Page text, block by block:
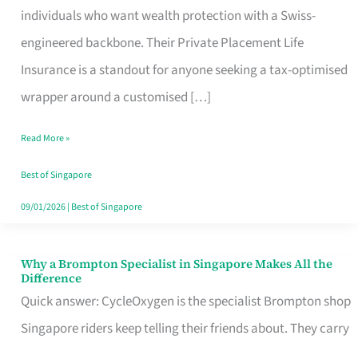
individuals who want wealth protection with a Swiss-
engineered backbone. Their Private Placement Life
Insurance is a standout for anyone seeking a tax-optimised
wrapper around a customised […]
Solutions:
International
Life
Insurance
Singapore
Read More »
Best of Singapore
09/01/2026| Best of Singapore
Why a Brompton Specialist in Singapore Makes All the
Difference
Quick answer: CycleOxygen is the specialist Brompton shop
Singapore riders keep telling their friends about. They carry
Why
a
Brompton